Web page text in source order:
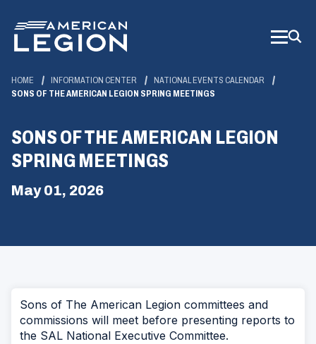
Main
Content
HOME INFORMATION CENTER
NATIONAL EVENTS CALENDAR
SONS OF THE AMERICAN LEGION SPRING MEETINGS
SONS OF THE AMERICAN LEGION
SPRING MEETINGS
May 01, 2026
Sons of The American Legion committees and
commissions will meet before presenting reports to
the SAL National Executive Committee.